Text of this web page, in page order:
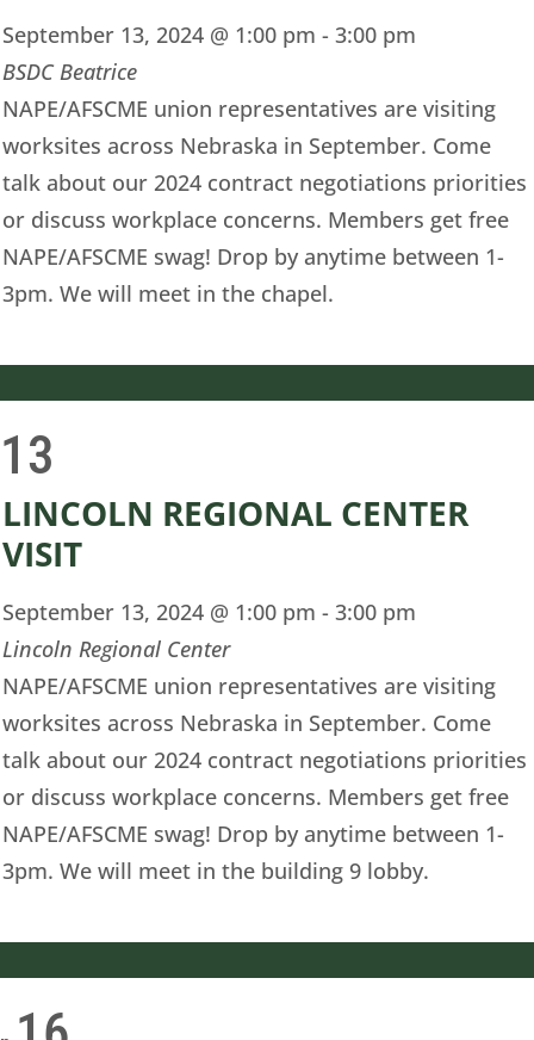
September 13, 2024 @ 1:00 pm -3:00 pm
BSDC Beatrice
NAPE/AFSCME union representatives are visiting
worksites across Nebraska in September. Come
talk about our 2024 contract negotiations priorities
or discuss workplace concerns. Members get free
NAPE/AFSCME swag! Drop by anytime between 1-
3pm. We will meet in the chapel.
13
LINCOLN REGIONAL CENTER
VISIT
September 13, 2024 @ 1:00 pm -3:00 pm
Lincoln Regional Center
NAPE/AFSCME union representatives are visiting
worksites across Nebraska in September. Come
talk about our 2024 contract negotiations priorities
or discuss workplace concerns. Members get free
NAPE/AFSCME swag! Drop by anytime between 1-
3pm. We will meet in the building 9 lobby.